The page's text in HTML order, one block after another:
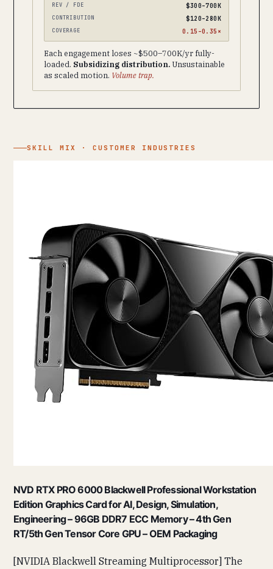
REV / FDE $300–700K
CONTRIBUTION $120–280K
COVERAGE 0.15–0.35×
Each engagement loses ~$500–700K/yr fully-
loaded. Subsidizing distribution. Unsustainable
as scaled motion. Volume trap.
SKILL MIX · CUSTOMER INDUSTRIES
NVD RTX PRO 6000 Blackwell Professional Workstation
Edition Graphics Card for AI, Design, Simulation,
Engineering – 96GB DDR7 ECC Memory – 4th Gen
RT/5th Gen Tensor Core GPU – OEM Packaging
[NVIDIA Blackwell Streaming Multiprocessor] The